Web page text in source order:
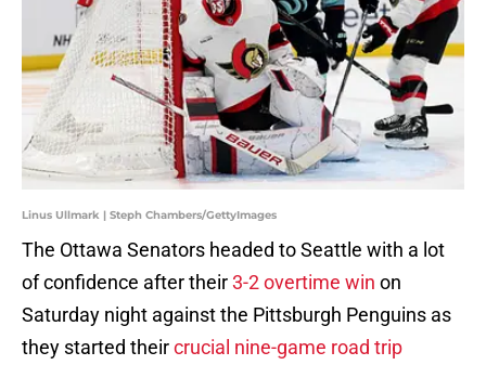
Linus Ullmark | Steph Chambers/GettyImages
The Ottawa Senators headed to Seattle with a lot
of confidence after their3-2 overtime win on
Saturday night against the Pittsburgh Penguins as
they started theircrucial nine-game road trip